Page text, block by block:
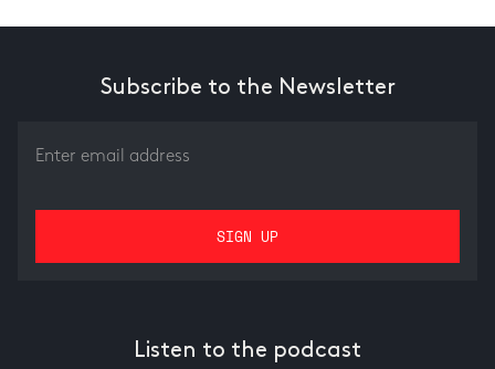
Subscribe to the Newsletter
Listen to the podcast